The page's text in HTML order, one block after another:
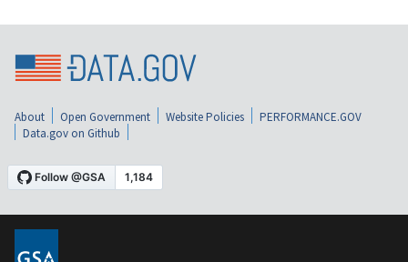
About Open Government Website Policies
PERFORMANCE.GOV
Data.gov on Github